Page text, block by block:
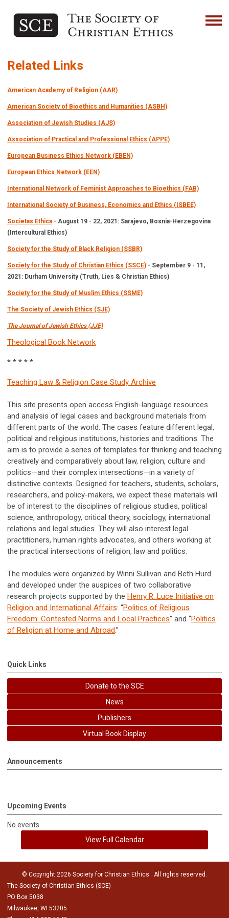
Related Links
American Academy of Religion (AAR)
American Society of Bioethics and Humanities (ASBH)
Association of Jewish Studies (AJS)
Association of Practical and Professional Ethics (APPE)
European Business Ethics Network (EBEN)
European Ethics Network (EEN)
International Network of Feminist Approaches to Bioethics (FAB)
International Society of Business, Economics and Ethics (ISBEE)
Societas Ethica - August 19 - 22, 2021: Sarajevo, Bosnia-Herzegovina
(Intercultural Ethics)
Society for the Study of Black Religion (SSBR)
Society for the Study of Christian Ethics (SSCE) - September 9 - 11,
2021: Durham University (Truth, Lies & Christian Ethics)
Society for the Study of Muslim Ethics (SSME)
The Society of Jewish Ethics (SJE)
The Journal of Jewish Ethics (JJE)
Theological Book Network
* * * * *
Teaching Law & Religion Case Study Archive
This site presents open access English-language resources
and analysis of legal cases and background materials from
different parts of the world. The cases feature different legal,
political and religious institutions, histories and traditions. The
aim is to provide a series of templates for thinking and teaching
creatively and comparatively about law, religion, culture and
politics—and their complex intersections—in a variety of
distinctive contexts. Designed for teachers, students, scholars,
researchers, and policy-makers, we expect these materials will
be of interest to the disciplines of religious studies, political
science, anthropology, critical theory, sociology, international
relations and legal studies. They will also interest legal
practitioners, human rights advocates, and others working at
the practical intersections of religion, law and politics.
The modules were organized by Winni Sullivan and Beth Hurd
and developed under the auspices of two collaborative
research projects supported by the Henry R. Luce Initiative on
Religion and International Affairs: “Politics of Religious
Freedom: Contested Norms and Local Practices” and “Politics
of Religion at Home and Abroad.”
Quick Links
Donate to the SCE
News
Publishers
Virtual Book Display
Announcements
Upcoming Events
No events
View Full Calendar
© Copyright 2026 Society for Christian Ethics. All rights reserved.
The Society of Christian Ethics (SCE)
PO Box 5038
Milwaukee, WI 53205